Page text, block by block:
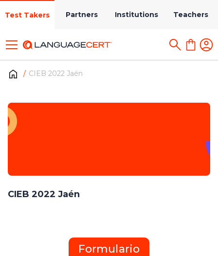
Test Takers Partners Institutions Teachers
CIEB 2022 Jaén
CIEB 2022 Jaén
Formulario